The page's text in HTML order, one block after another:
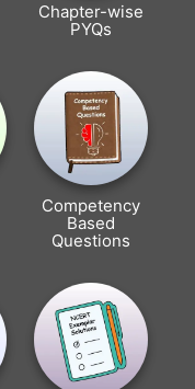
Chapter-wise
PYQs
Competency
Based
Questions